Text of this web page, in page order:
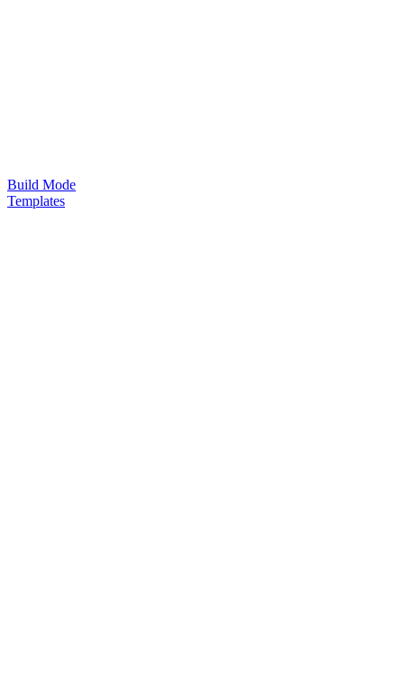
Build Mode
Templates